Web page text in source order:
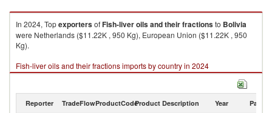
In 2024, TopexportersofFish-liver oils and their fractionsto Bolivia
were Netherlands ($11.22K , 950 Kg), European Union ($11.22K , 950
Kg).
Fish-liver oils and their fractions imports by country in 2024
Reporter TradeFlowProductCodeProduct Description Year Partner